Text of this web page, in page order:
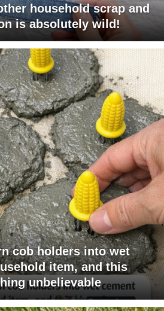
household scrap and
is absolutely wild!
cob holders into wet
item, and this
unbelievable